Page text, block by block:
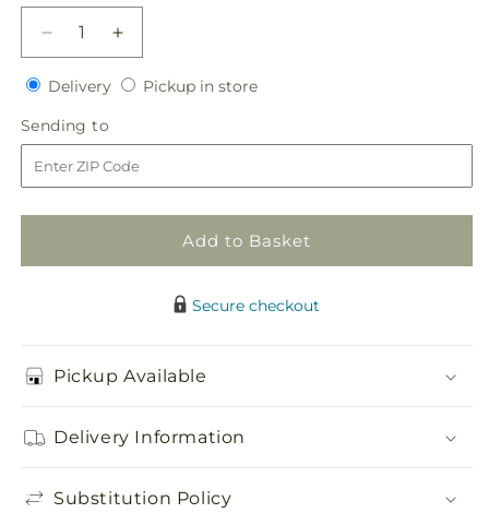
Decrease
quantity
for
Boutonniere
Increase
quantity
for
DeliveryDeliveryPickup in storePickup
Sending to
to
Add to Basket
Secure checkout
Pickup Available
Delivery Information
Substitution Policy